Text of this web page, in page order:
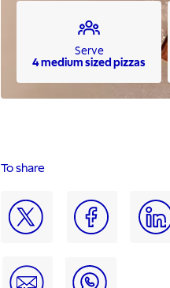
Serve
4 medium sized pizzas
To share